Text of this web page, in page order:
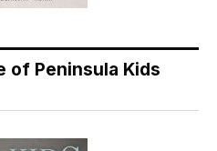
of Peninsula Kids